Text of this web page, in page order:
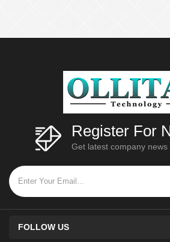
Register For
Get latest company news
FOLLOW US